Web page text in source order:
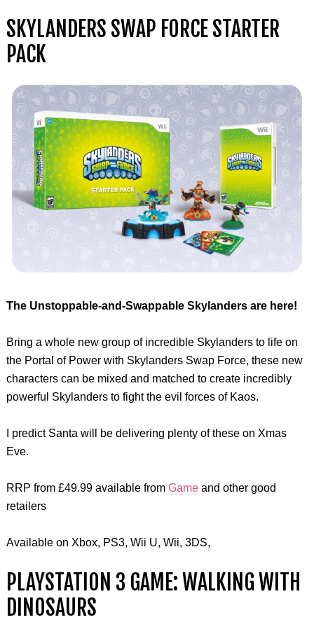
SKYLANDERS SWAP FORCE STARTER
PACK
The Unstoppable-and-Swappable Skylanders are here!
Bring a whole new group of incredible Skylanders to life on
the Portal of Power with Skylanders Swap Force, these new
characters can be mixed and matched to create incredibly
powerful Skylanders to fight the evil forces of Kaos.
I predict Santa will be delivering plenty of these on Xmas
Eve.
RRP from £49.99 available fromGameand other good
retailers
Available on Xbox, PS3, Wii U, Wii, 3DS,
PLAYSTATION 3 GAME: WALKING WITH
DINOSAURS